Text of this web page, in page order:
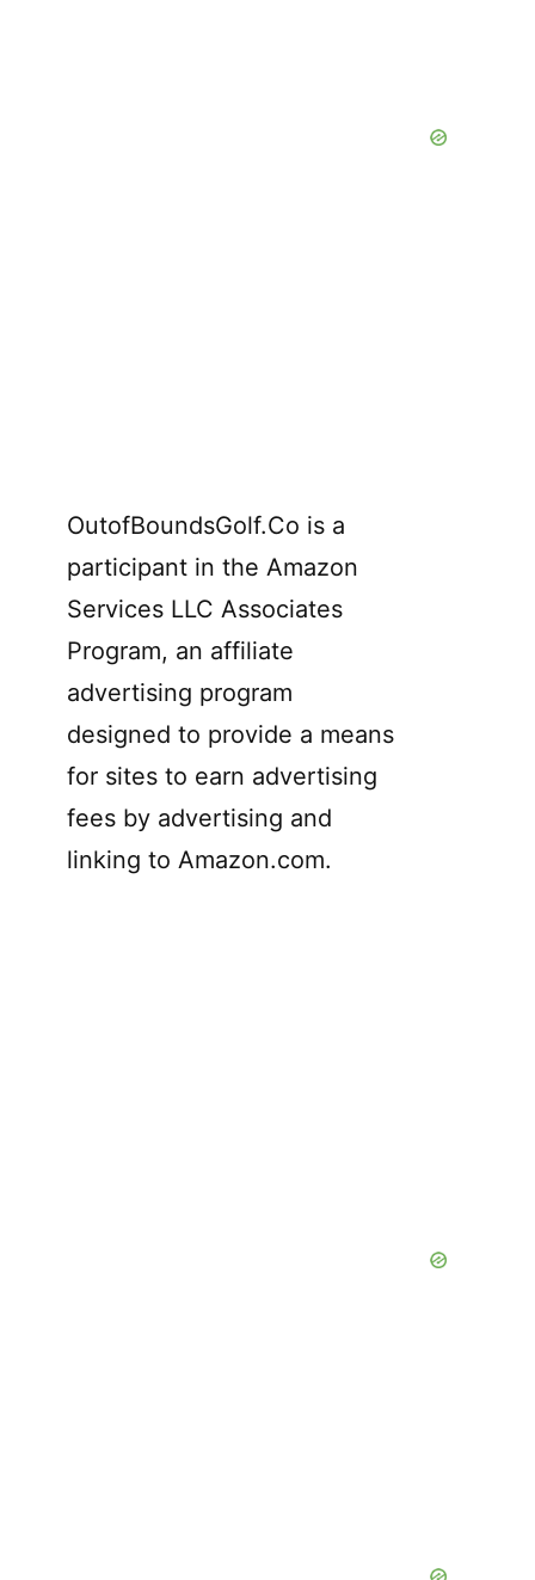
OutofBoundsGolf.Co is a
participant in the Amazon
Services LLC Associates
Program, an affiliate
advertising program
designed to provide a means
for sites to earn advertising
fees by advertising and
linking to Amazon.com.